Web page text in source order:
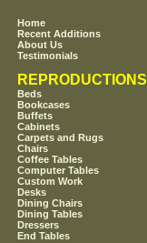
Home
Recent Additions
About Us
Testimonials
REPRODUCTIONS
Beds
Bookcases
Buffets
Cabinets
Carpets and Rugs
Chairs
Coffee Tables
Computer Tables
Custom Work
Desks
Dining Chairs
Dining Tables
Dressers
End Tables